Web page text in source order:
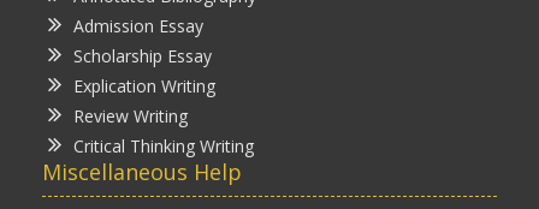
Admission Essay
Scholarship Essay
Explication Writing
Review Writing
Critical Thinking Writing
Miscellaneous Help